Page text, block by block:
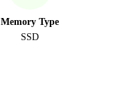
Memory Type
SSD